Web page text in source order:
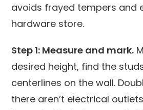
avoids frayed tempers and
hardware store.
Step 1: Measure and mark.
desired height, find the
centerlines on the wall.
there aren’t electrical